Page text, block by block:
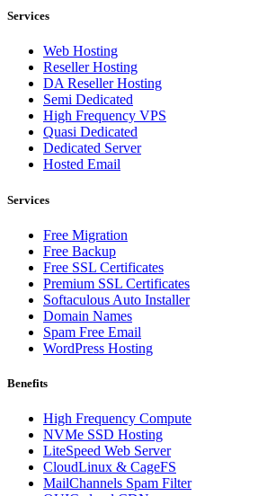
Services
Web Hosting
Reseller Hosting
DA Reseller Hosting
Semi Dedicated
High Frequency VPS
Quasi Dedicated
Dedicated Server
Hosted Email
Services
Free Migration
Free Backup
Free SSL Certificates
Premium SSL Certificates
Softaculous Auto Installer
Domain Names
Spam Free Email
WordPress Hosting
Benefits
High Frequency Compute
NVMe SSD Hosting
LiteSpeed Web Server
CloudLinux & CageFS
MailChannels Spam Filter